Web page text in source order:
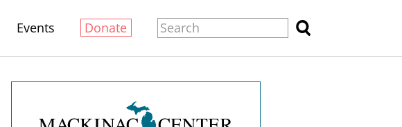
Events Donate